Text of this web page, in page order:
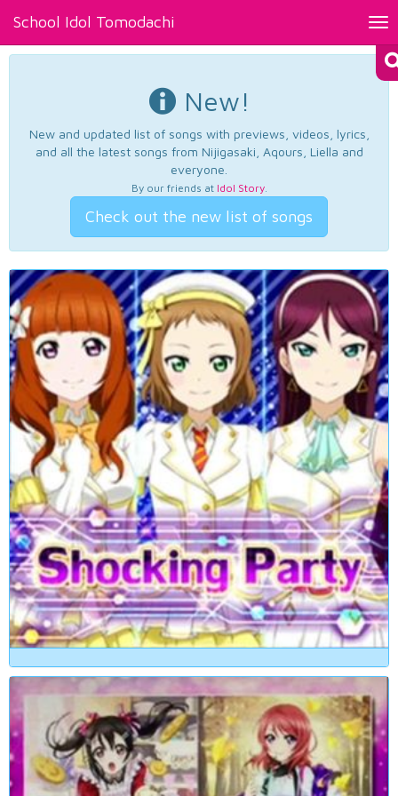
School Idol Tomodachi
New!
New and updated list of songs with previews, videos, lyrics,
and all the latest songs from Nijigasaki, Aqours, Liella and
everyone.
By our friends at Idol Story.
Check out the new list of songs